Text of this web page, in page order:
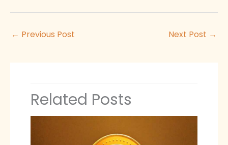
← Previous Post Next Post →
Related Posts